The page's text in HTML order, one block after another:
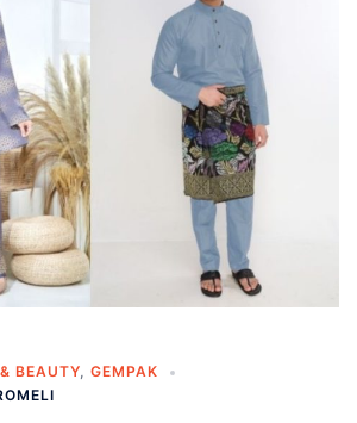
BEAUTY, GEMPAK